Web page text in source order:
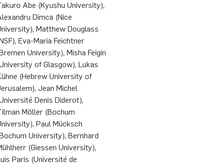
Abe (Kyushu University),
Dimca (Nice
Matthew Douglass
Eva-Maria Feichtner
University), Misha Feigin
of Glasgow), Lukas
(Hebrew University of
Jean Michel
Denis Diderot),
Möller (Bochum
Paul Mücksch
University), Bernhard
(Giessen University),
Paris (Université de